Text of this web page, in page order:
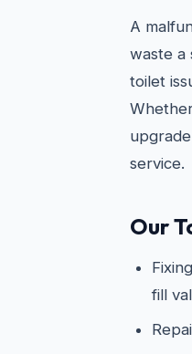
A
waste a
toilet
service.
Our
fill